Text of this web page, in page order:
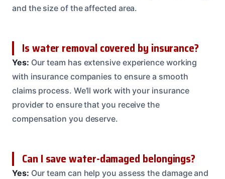
and the size of the affected area.
Is water removal covered by insurance?
Yes: Our team has extensive experience working
with insurance companies to ensure a smooth
claims process. We’ll work with your insurance
provider to ensure that you receive the
compensation you deserve.
Can I save water-damaged belongings?
Yes: Our team can help you assess the damage and